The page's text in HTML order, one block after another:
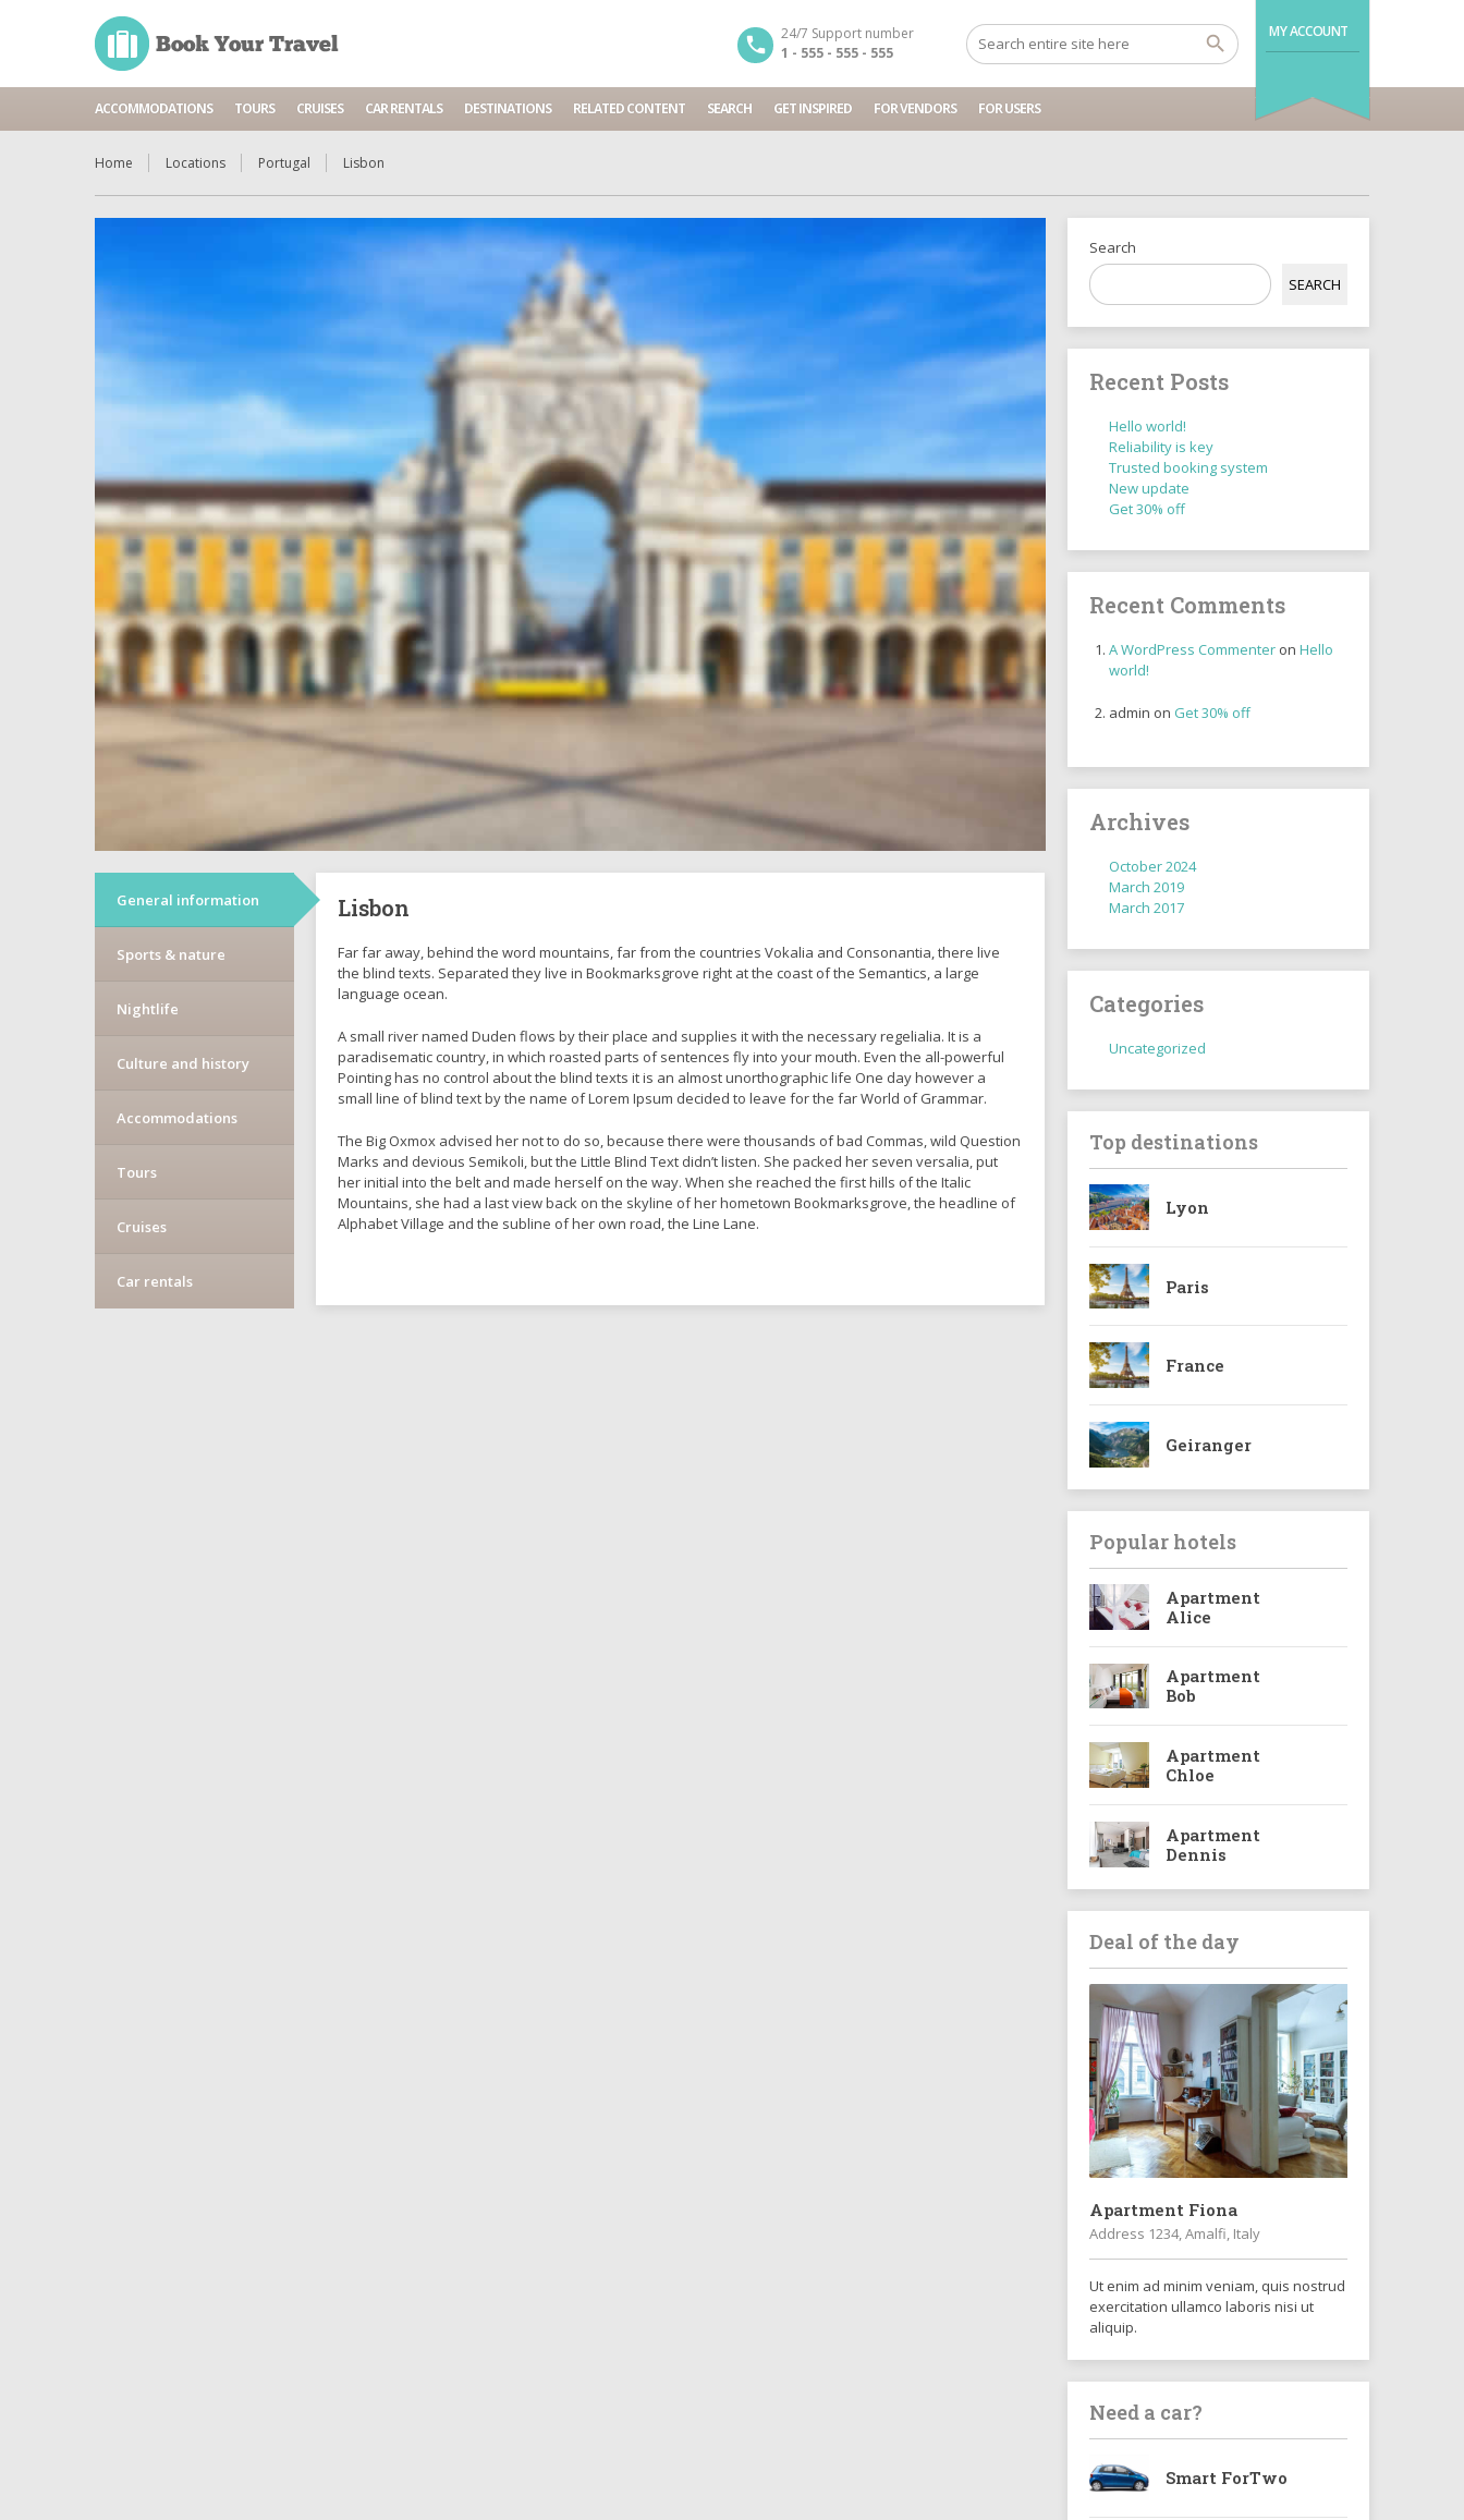
MY ACCOUNT
24/7 Support number
1 - 555 - 555 - 555
ACCOMMODATIONS TOURS CRUISES CAR RENTALS DESTINATIONS RELATED CONTENT SEARCH GET INSPIRED FOR VENDORS FOR USERS
Home Locations Portugal Lisbon
General information
Sports & nature
Nightlife
Culture and history
Accommodations
Tours
Cruises
Car rentals
Lisbon
Far far away, behind the word mountains, far from the countries Vokalia and Consonantia, there live
the blind texts. Separated they live in Bookmarksgrove right at the coast of the Semantics, a large
language ocean.
A small river named Duden flows by their place and supplies it with the necessary regelialia. It is a
paradisematic country, in which roasted parts of sentences fly into your mouth. Even the all-powerful
Pointing has no control about the blind texts it is an almost unorthographic life One day however a
small line of blind text by the name of Lorem Ipsum decided to leave for the far World of Grammar.
The Big Oxmox advised her not to do so, because there were thousands of bad Commas, wild Question
Marks and devious Semikoli, but the Little Blind Text didn’t listen. She packed her seven versalia, put
her initial into the belt and made herself on the way. When she reached the first hills of the Italic
Mountains, she had a last view back on the skyline of her hometown Bookmarksgrove, the headline of
Alphabet Village and the subline of her own road, the Line Lane.
Search
SEARCH
Recent Posts
Hello world!
Reliability is key
Trusted booking system
New update
Get 30% off
Recent Comments
A WordPress Commenteron Hello
world!
admin on Get 30% off
Archives
October 2024
March 2019
March 2017
Categories
Uncategorized
Top destinations
Lyon
Paris
France
Geiranger
Popular hotels
Apartment
Alice
Apartment
Bob
Apartment
Chloe
Apartment
Dennis
Deal of the day
Apartment Fiona
Address 1234, Amalfi, Italy
Ut enim ad minim veniam, quis nostrud
exercitation ullamco laboris nisi ut
aliquip.
Need a car?
Smart ForTwo